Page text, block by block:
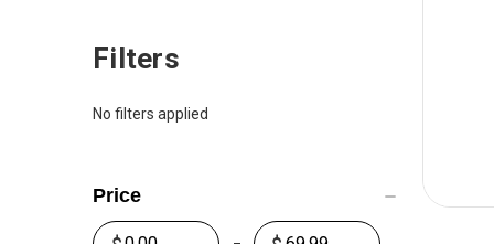
No filters applied
Filters
Price